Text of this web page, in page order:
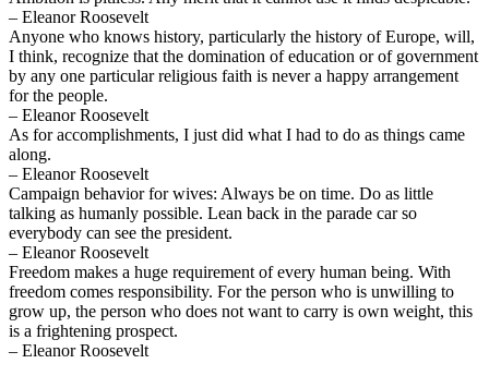
– Eleanor Roosevelt
Anyone who knows history, particularly the history of Europe, will,
I think, recognize that the domination of education or of government
by any one particular religious faith is never a happy arrangement
for the people.
– Eleanor Roosevelt
As for accomplishments, I just did what I had to do as things came
along.
– Eleanor Roosevelt
Campaign behavior for wives: Always be on time. Do as little
talking as humanly possible. Lean back in the parade car so
everybody can see the president.
– Eleanor Roosevelt
Freedom makes a huge requirement of every human being. With
freedom comes responsibility. For the person who is unwilling to
grow up, the person who does not want to carry is own weight, this
is a frightening prospect.
– Eleanor Roosevelt